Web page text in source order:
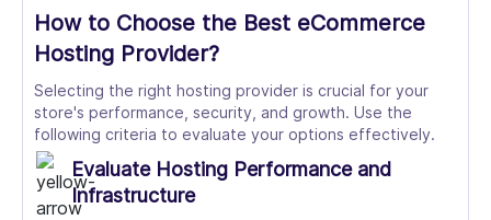
How to Choose the Best eCommerce
Hosting Provider?
Selecting the right hosting provider is crucial for your
store's performance, security, and growth. Use the
following criteria to evaluate your options effectively.
Evaluate Hosting Performance and
Infrastructure